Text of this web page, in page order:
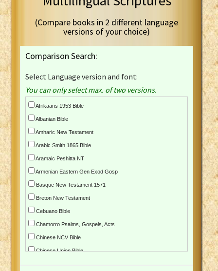
(Compare books in 2 different language
versions of your choice)
Comparison Search:
Select Language version and font:
You can only select max. of two versions.
Afrikaans 1953 Bible
Albanian Bible
Amharic New Testament
Arabic Smith 1865 Bible
Aramaic Peshitta NT
Armenian Eastern Gen Exod Gosp
Basque New Testament 1571
Breton New Testament
Cebuano Bible
Chamorro Psalms, Gospels, Acts
Chinese NCV Bible
Chinese Union Bible